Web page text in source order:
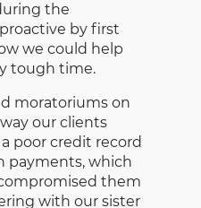
the
by first
we could help
tough time.
moratoriums on
our clients
poor credit record
payments, which
them
with our sister